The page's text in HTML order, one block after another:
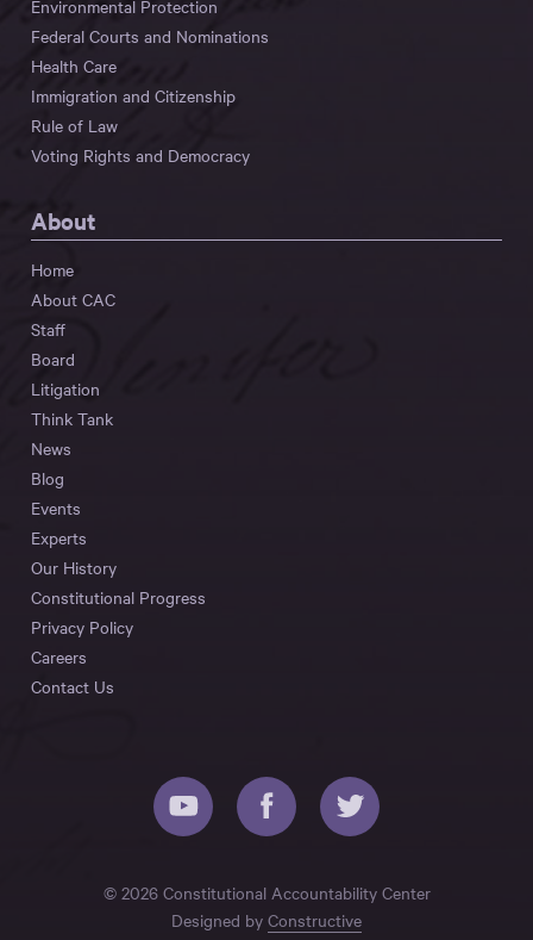
Environmental Protection
Federal Courts and Nominations
Health Care
Immigration and Citizenship
Rule of Law
Voting Rights and Democracy
About
Home
About CAC
Staff
Board
Litigation
Think Tank
News
Blog
Events
Experts
Our History
Constitutional Progress
Privacy Policy
Careers
Contact Us
© 2026 Constitutional Accountability Center
Designed by Constructive